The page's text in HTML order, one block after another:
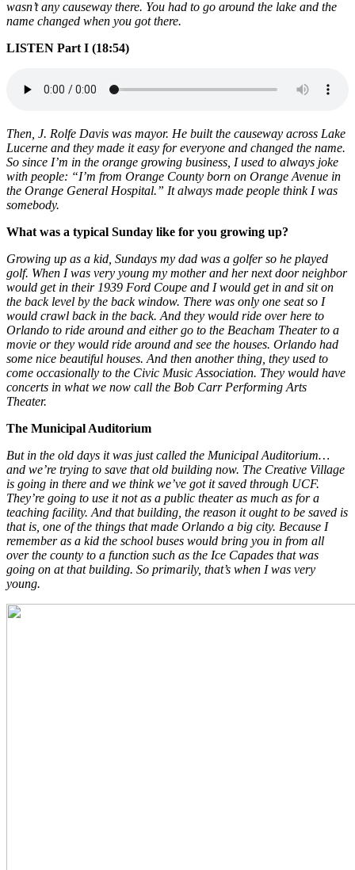
wasn’t any causeway there. You had to go around the lake and the
name changed when you got there.
LISTEN Part I (18:54)
Then, J. Rolfe Davis was mayor. He built the causeway across Lake
Lucerne and they made it easy for everyone and changed the name.
So since I’m in the orange growing business, I used to always joke
with people: “I’m from Orange County born on Orange Avenue in
the Orange General Hospital.” It always made people think I was
somebody.
What was a typical Sunday like for you growing up?
Growing up as a kid, Sundays my dad was a golfer so he played
golf. When I was very young my mother and her next door neighbor
would get in their 1939 Ford Coupe and I would get in and sit on
the back level by the back window. There was only one seat so I
would crawl back in the back. And they would ride over here to
Orlando to ride around and either go to the Beacham Theater to a
movie or they would ride around and see the houses. Orlando had
some nice beautiful houses. And then another thing, they used to
come occasionally to the Civic Music Association. They would have
concerts in what we now call the Bob Carr Performing Arts
Theater.
The Municipal Auditorium
But in the old days it was just called the Municipal Auditorium…
and we’re trying to save that old building now. The Creative Village
is going in there and we think we’ve got it saved through UCF.
They’re going to use it not as a public theater as much as for a
teaching facility. And that building, the reason it ought to be saved is
that is, one of the things that made Orlando a big city. Because I
remember as a kid the school buses would bring you in from all
over the county to a function such as the Ice Capades that was
going on at that building. So primarily, that’s when I was very
young.